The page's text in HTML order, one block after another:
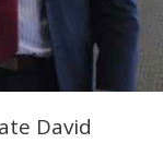
David